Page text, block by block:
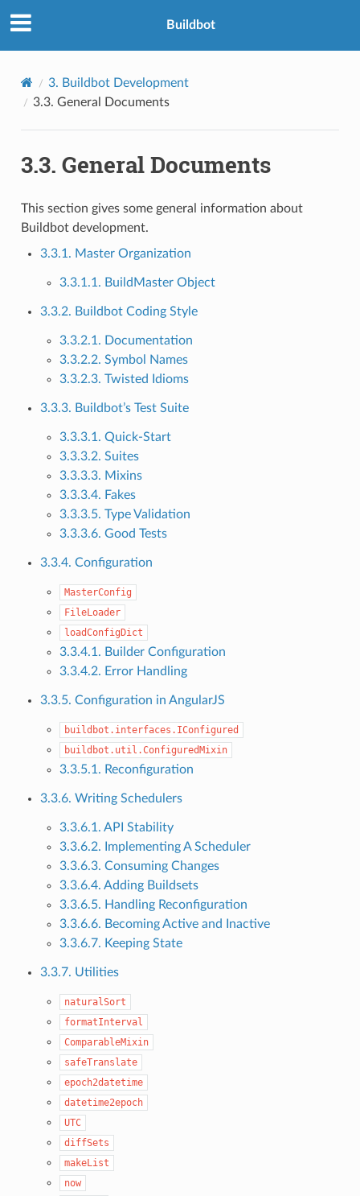
Buildbot
3. Buildbot Development
3.3. General Documents
3.3. General Documents
This section gives some general information about
Buildbot development.
3.3.1. Master Organization
3.3.1.1. BuildMaster Object
3.3.2. Buildbot Coding Style
3.3.2.1. Documentation
3.3.2.2. Symbol Names
3.3.2.3. Twisted Idioms
3.3.3. Buildbot’s Test Suite
3.3.3.1. Quick-Start
3.3.3.2. Suites
3.3.3.3. Mixins
3.3.3.4. Fakes
3.3.3.5. Type Validation
3.3.3.6. Good Tests
3.3.4. Configuration
MasterConfig
FileLoader
loadConfigDict
3.3.4.1. Builder Configuration
3.3.4.2. Error Handling
3.3.5. Configuration in AngularJS
buildbot.interfaces.IConfigured
buildbot.util.ConfiguredMixin
3.3.5.1. Reconfiguration
3.3.6. Writing Schedulers
3.3.6.1. API Stability
3.3.6.2. Implementing A Scheduler
3.3.6.3. Consuming Changes
3.3.6.4. Adding Buildsets
3.3.6.5. Handling Reconfiguration
3.3.6.6. Becoming Active and Inactive
3.3.6.7. Keeping State
3.3.7. Utilities
naturalSort
formatInterval
ComparableMixin
safeTranslate
epoch2datetime
datetime2epoch
UTC
diffSets
makeList
now